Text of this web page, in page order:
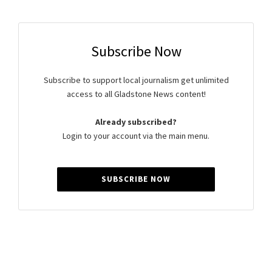
Subscribe Now
Subscribe to support local journalism get unlimited
access to all Gladstone News content!
Already subscribed?
Login to your account via the main menu.
SUBSCRIBE NOW